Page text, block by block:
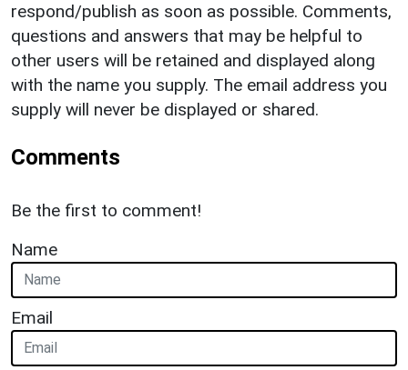
respond/publish as soon as possible. Comments,
questions and answers that may be helpful to
other users will be retained and displayed along
with the name you supply. The email address you
supply will never be displayed or shared.
Comments
Be the first to comment!
Name
Email